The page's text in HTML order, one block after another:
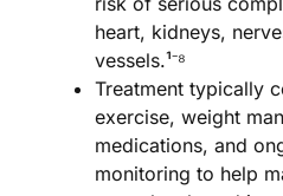
heart, kidneys,
vessels.¹⁻⁸
Treatment typically
exercise, weight
medications, and
monitoring to help